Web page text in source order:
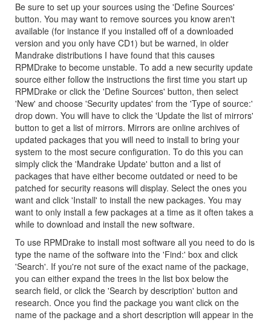
Be sure to set up your sources using the 'Define Sources'
button. You may want to remove sources you know aren't
available (for instance if you installed off of a downloaded
version and you only have CD1) but be warned, in older
Mandrake distributions I have found that this causes
RPMDrake to become unstable. To add a new security update
source either follow the instructions the first time you start up
RPMDrake or click the 'Define Sources' button, then select
'New' and choose 'Security updates' from the 'Type of source:'
drop down. You will have to click the 'Update the list of mirrors'
button to get a list of mirrors. Mirrors are online archives of
updated packages that you will need to install to bring your
system to the most secure configuration. To do this you can
simply click the 'Mandrake Update' button and a list of
packages that have either become outdated or need to be
patched for security reasons will display. Select the ones you
want and click 'Install' to install the new packages. You may
want to only install a few packages at a time as it often takes a
while to download and install the new software.
To use RPMDrake to install most software all you need to do is
type the name of the software into the 'Find:' box and click
'Search'. If you're not sure of the exact name of the package,
you can either expand the trees in the list box below the
search field, or click the 'Search by description' button and
research. Once you find the package you want click on the
name of the package and a short description will appear in the